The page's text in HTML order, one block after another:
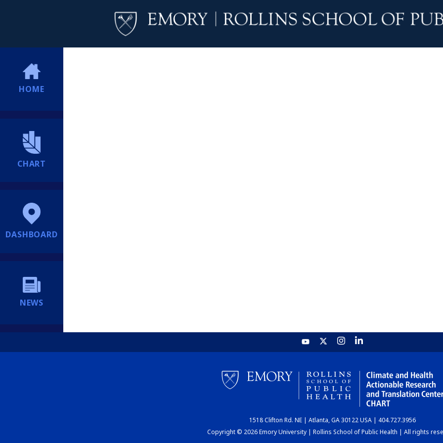
HOME
CHART
DASHBOARD
NEWS
1518 Clifton Rd. NE | Atlanta, GA 30122 USA | 404.727.3956
Copyright © 2026 Emory University | Rollins School of Public Health | All rights